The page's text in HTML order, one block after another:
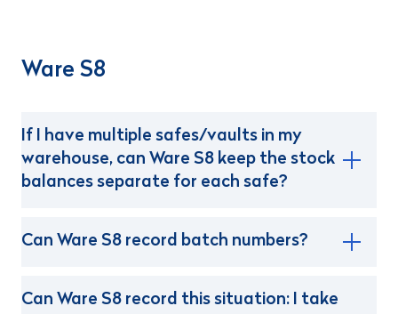
Ware S8
If I have multiple safes/vaults in my
warehouse, can Ware S8 keep the stock
balances separate for each safe?
Can Ware S8 record batch numbers?
Can Ware S8 record this situation: I take